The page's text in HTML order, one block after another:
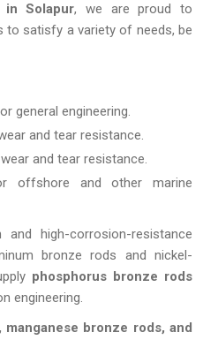
in Solapur, we are proud to
to satisfy a variety of needs, be
general engineering.
and tear resistance.
and tear resistance.
offshore and other marine
high-corrosion-resistance
bronze rods and nickel-
phosphorus bronze rods
engineering.
bronze rods, and